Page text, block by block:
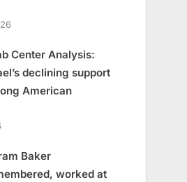
Center Analysis:
declining support
American
Baker
worked at